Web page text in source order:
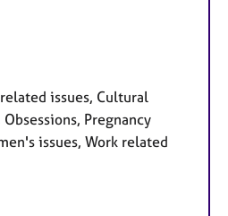
issues, Cultural
Pregnancy
issues, Work related